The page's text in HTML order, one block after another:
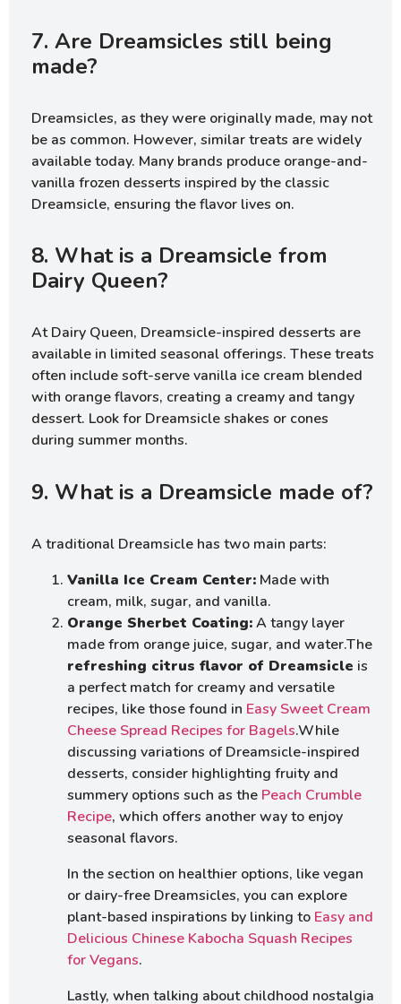
7. Are Dreamsicles still being
made?
Dreamsicles, as they were originally made, may not
be as common. However, similar treats are widely
available today. Many brands produce orange-and-
vanilla frozen desserts inspired by the classic
Dreamsicle, ensuring the flavor lives on.
8. What is a Dreamsicle from
Dairy Queen?
At Dairy Queen, Dreamsicle-inspired desserts are
available in limited seasonal offerings. These treats
often include soft-serve vanilla ice cream blended
with orange flavors, creating a creamy and tangy
dessert. Look for Dreamsicle shakes or cones
during summer months.
9. What is a Dreamsicle made of?
A traditional Dreamsicle has two main parts:
Vanilla Ice Cream Center: Made with
cream, milk, sugar, and vanilla.
Orange Sherbet Coating:A tangy layer
made from orange juice, sugar, and water.The
refreshing citrus flavor of Dreamsicle is
a perfect match for creamy and versatile
recipes, like those found in Easy Sweet Cream
Cheese Spread Recipes for Bagels.While
discussing variations of Dreamsicle-inspired
desserts, consider highlighting fruity and
summery options such as the Peach Crumble
Recipe, which offers another way to enjoy
seasonal flavors.
In the section on healthier options, like vegan
or dairy-free Dreamsicles, you can explore
plant-based inspirations by linking to Easy and
Delicious Chinese Kabocha Squash Recipes
for Vegans.
Lastly, when talking about childhood nostalgia